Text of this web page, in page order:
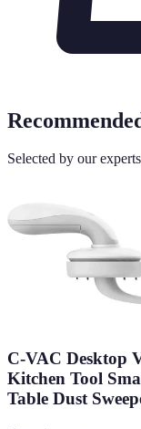
Selected by our experts
C-VAC Desktop
Kitchen Tool
Table Dust